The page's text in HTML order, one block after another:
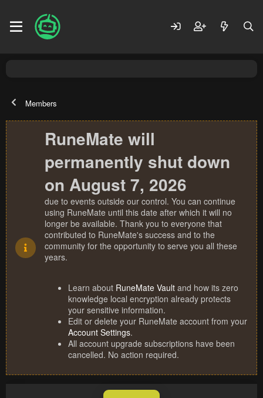
Members
RuneMate will
permanently shut down
on August 7, 2026
due to events outside our control. You can continue
using RuneMate until this date after which it will no
longer be available. Thank you to everyone that
contributed to RuneMate's success and to the
community for the opportunity to serve you all these
years.
Learn about RuneMate Vault and how its zero
knowledge local encryption already protects
your sensitive information.
Edit or delete your RuneMate account from your
Account Settings.
All account upgrade subscriptions have been
cancelled. No action required.